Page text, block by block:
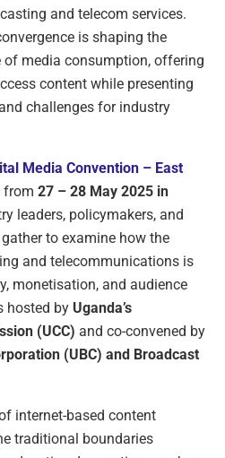
and telecom services.
is shaping the
of media consumption, offering
content while presenting
challenges for industry
Media Convention – East
from 27 – 28 May 2025 in
leaders, policymakers, and
to examine how the
and telecommunications is
monetisation, and audience
hosted by Uganda’s
(UCC) and co-convened by
(UBC) and Broadcast
internet-based content
traditional boundaries